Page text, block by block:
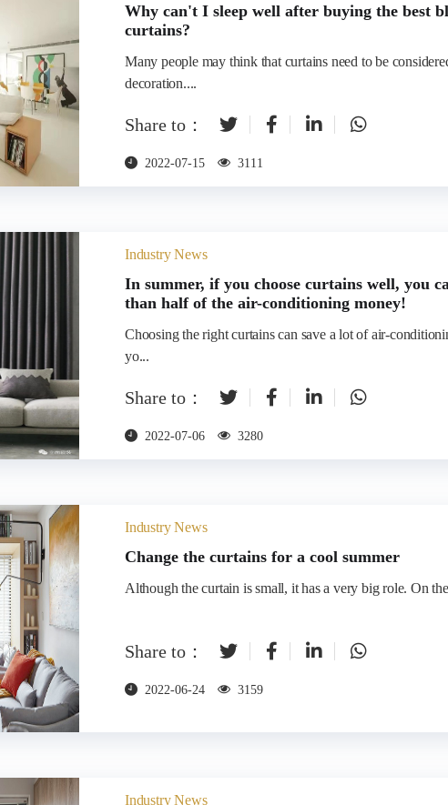
Why can't I sleep well after buying the best
curtains?
Many people may think that curtains need to be
decoration....
Share to：
2022-07-15 3111
Industry News
In summer, if you choose curtains well, you
than half of the air-conditioning money!
Choosing the right curtains can save a lot of air-
yo...
Share to：
2022-07-06 3280
Industry News
Change the curtains for a cool summer
Although the curtain is small, it has a very big role. On
Share to：
2022-06-24 3159
Industry News